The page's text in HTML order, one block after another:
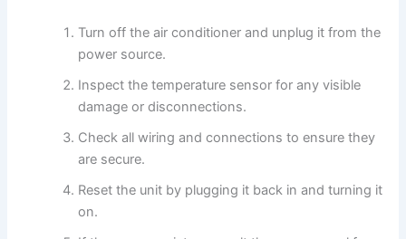
Turn off the air conditioner and unplug it from the
power source.
Inspect the temperature sensor for any visible
damage or disconnections.
Check all wiring and connections to ensure they
are secure.
Reset the unit by plugging it back in and turning it
on.